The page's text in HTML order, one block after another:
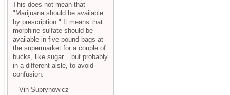
This does not mean that
"Marijuana should be available
by prescription." It means that
morphine sulfate should be
available in five pound bags at
the supermarket for a couple of
bucks, like sugar... but probably
in a different aisle, to avoid
confusion.
-- Vin Suprynowicz